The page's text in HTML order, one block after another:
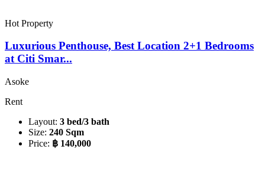
Hot Property
Luxurious Penthouse, Best Location 2+1 Bedrooms
at Citi Smar...
Asoke
Rent
Layout: 3 bed/3 bath
Size: 240 Sqm
Price: ฿ 140,000